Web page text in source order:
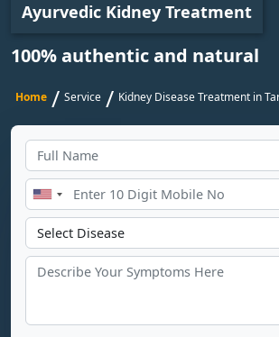
Ayurvedic Kidney Treatment
100% authentic and natural
Home / Service / Kidney Disease Treatment in